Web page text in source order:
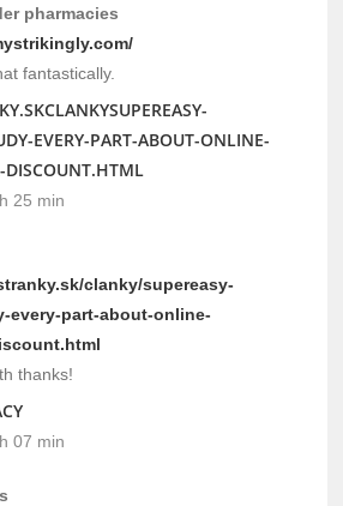
pharmacies
fantastically.
EVERY-PART-ABOUT-ONLINE-
DISCOUNT.HTML
25 min
clanky/supereasy-
every-part-about-online-
thanks!
07 min